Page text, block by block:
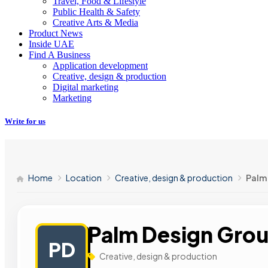
Public Health & Safety
Creative Arts & Media
Product News
Inside UAE
Find A Business
Application development
Creative, design & production
Digital marketing
Marketing
Write for us
Home Location Creative, design & production
PD
Palm Design
Creative, design & production